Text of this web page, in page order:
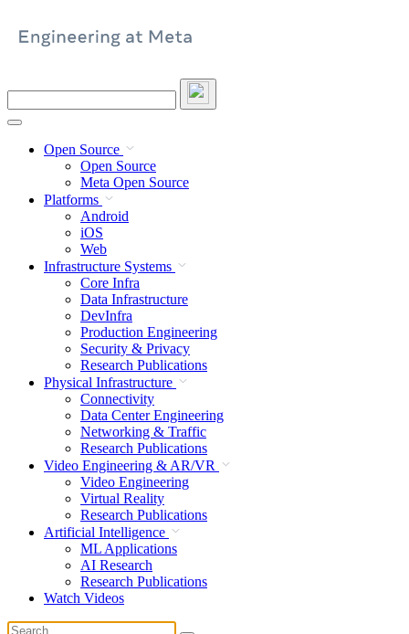
site
Open Source
Open Source
Meta Open Source
Platforms
Android
iOS
Web
Infrastructure Systems
Core Infra
Data Infrastructure
DevInfra
Production Engineering
Security & Privacy
Research Publications
Physical Infrastructure
Connectivity
Data Center Engineering
Networking & Traffic
Research Publications
Video Engineering & AR/VR
Video Engineering
Virtual Reality
Research Publications
Artificial Intelligence
ML Applications
AI Research
Research Publications
Watch Videos